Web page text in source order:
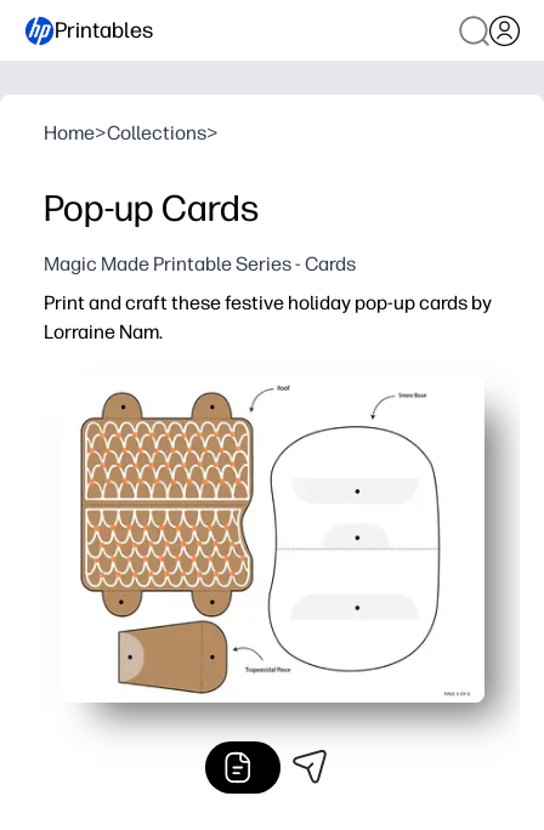
Printables
Home>Collections>
Pop-up Cards
Magic Made Printable Series - Cards
Print and craft these festive holiday pop-up cards by
Lorraine Nam.
Ready in minutes - just print, cut, and fold for instant
Engages all ages - hands-on crafting builds creativity
Classroom and family friendly - low-mess setup and
Gift-worthy keepsakes - sturdy designs look polished